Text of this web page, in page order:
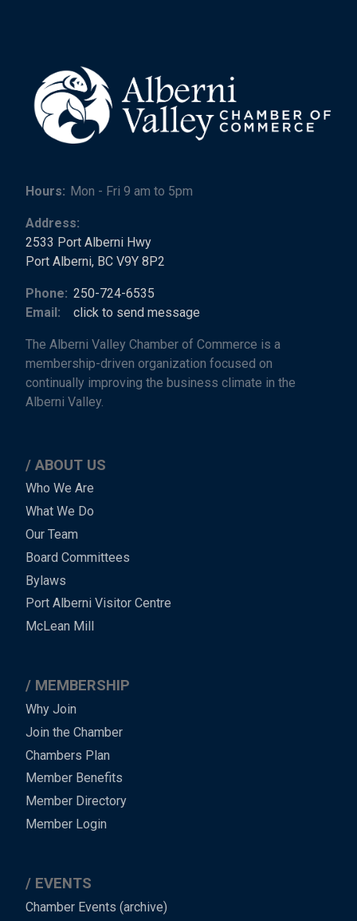
Hours: Mon - Fri 9 am to 5pm
Address:
2533 Port Alberni Hwy
Port Alberni, BC V9Y 8P2
Phone: 250-724-6535
Email:
click to send message
The Alberni Valley Chamber of Commerce is a
membership-driven organization focused on
continually improving the business climate in the
Alberni Valley.
Main
Menu
-
-
Footer
ABOUT US
Who We Are
What We Do
Our Team
Board Committees
Bylaws
Port Alberni Visitor Centre
McLean Mill
MEMBERSHIP
Why Join
Join the Chamber
Chambers Plan
Member Benefits
Member Directory
Member Login
EVENTS
Chamber Events (archive)